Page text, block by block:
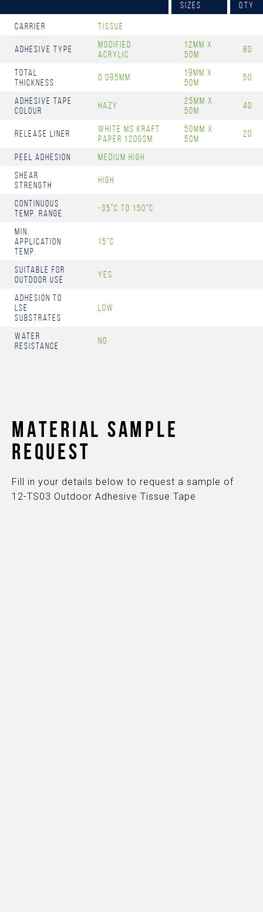
Sizes
Qty
Carrier Tissue
Adhesive Type
Modified
Acrylic
12mm x
50m
80
Total
Thickness
0.095mm
19mm x
50m
50
Adhesive Tape
Colour
Hazy
25mm x
50m
40
Release Liner
White MS Kraft
Paper 120gsm
50mm x
50m
20
Peel Adhesion
Medium High
Shear
Strength
High
Continuous
Temp. Range
-35°C to 150°C
Min.
Application
Temp.
15°C
Suitable for
Outdoor Use
Yes
Adhesion to
LSE
Substrates
Low
Water
Resistance
No
MATERIAL SAMPLE
REQUEST
Fill in your details below to request a sample of
12-TS03 Outdoor Adhesive Tissue Tape